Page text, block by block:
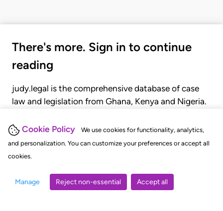
Cookie Policy
We use cookies for functionality, analytics,
and personalization. You can customize your preferences or accept all
cookies.
Manage Reject non-essential Accept all
There's more. Sign in to continue
reading
judy.legal is the comprehensive database of case
law and legislation from Ghana, Kenya and Nigeria.
judgments, statutes, and rules of court.